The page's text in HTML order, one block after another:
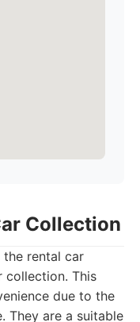
Collection
the rental car
collection. This
due to the
They are a suitable